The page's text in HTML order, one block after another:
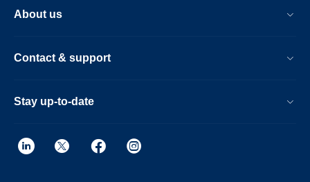
About us
Contact & support
Stay up-to-date